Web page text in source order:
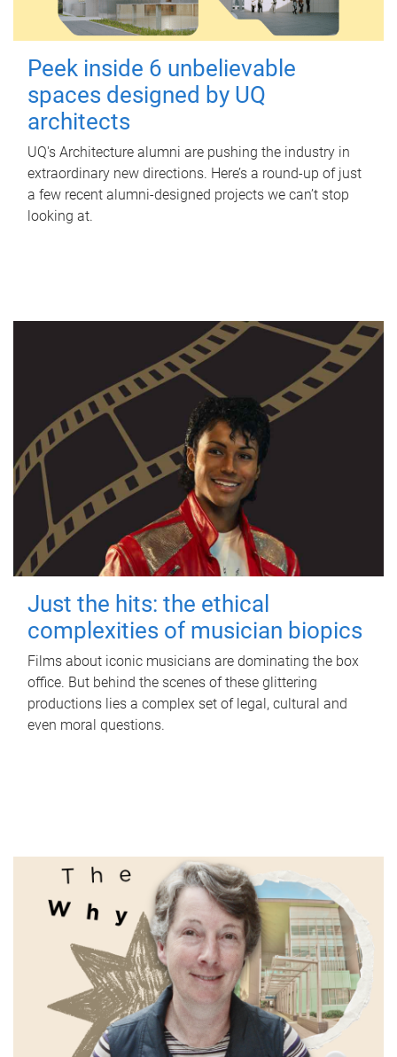
Peek inside 6 unbelievable
spaces designed by UQ
architects
UQ's Architecture alumni are pushing the industry in
extraordinary new directions. Here’s a round-up of just
a few recent alumni-designed projects we can’t stop
looking at.
Just the hits: the ethical
complexities of musician biopics
Films about iconic musicians are dominating the box
office. But behind the scenes of these glittering
productions lies a complex set of legal, cultural and
even moral questions.